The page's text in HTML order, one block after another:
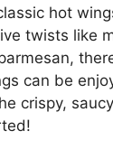
hot
twists like
can be
crispy,